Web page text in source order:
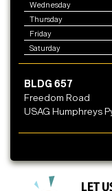
Wednesday
Thursday
Friday
Saturday
BLDG 657
Freedom Road
USAG Humphreys